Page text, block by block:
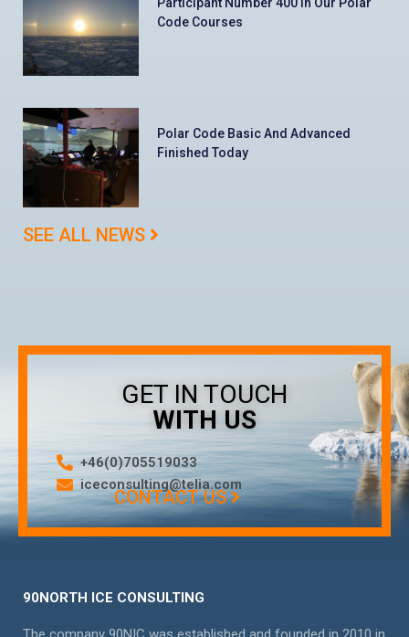
Code Courses
Polar Code Basic And Advanced
Finished Today
SEE ALL NEWS
GET IN TOUCH
WITH US
+46(0)705519033
iceconsulting@telia.com
CONTACT US
90NORTH ICE CONSULTING